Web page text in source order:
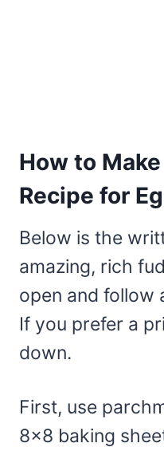
How to
Recipe for
Below is the
amazing, rich
open and follow
If you prefer a
down.
First, use
8×8 baking